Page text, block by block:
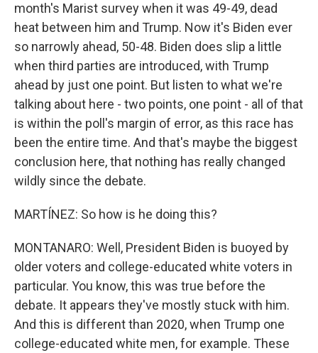
month's Marist survey when it was 49-49, dead
heat between him and Trump. Now it's Biden ever
so narrowly ahead, 50-48. Biden does slip a little
when third parties are introduced, with Trump
ahead by just one point. But listen to what we're
talking about here - two points, one point - all of that
is within the poll's margin of error, as this race has
been the entire time. And that's maybe the biggest
conclusion here, that nothing has really changed
wildly since the debate.
MARTÍNEZ: So how is he doing this?
MONTANARO: Well, President Biden is buoyed by
older voters and college-educated white voters in
particular. You know, this was true before the
debate. It appears they've mostly stuck with him.
And this is different than 2020, when Trump one
college-educated white men, for example. These